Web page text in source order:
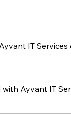
IT Services
a wide range
Ayvant IT
us by phone,